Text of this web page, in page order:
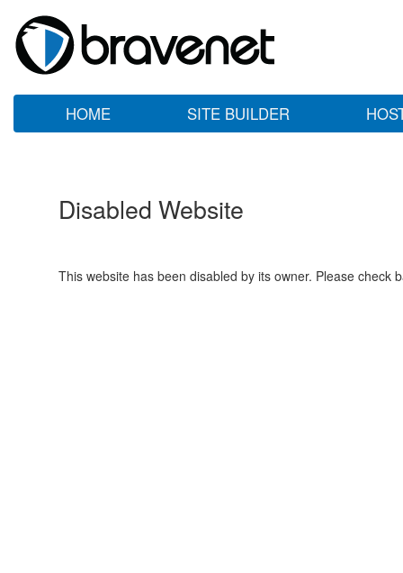
HOME SITE BUILDER
Disabled Website
This website has been disabled by its owner. Please check